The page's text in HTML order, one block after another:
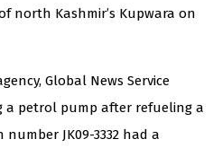
north Kashmir’s Kupwara on
Global News Service
a petrol pump after refueling a
JK09-3332 had a